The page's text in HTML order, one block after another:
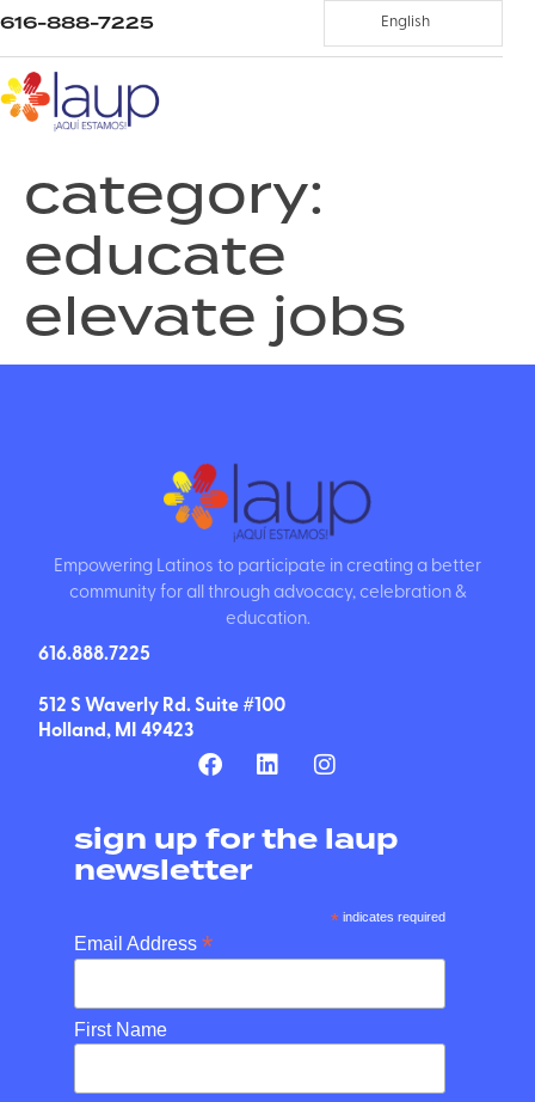
616-888-7225 English
category:
educate
elevate jobs
Empowering Latinos to participate in creating a better
community for all through advocacy, celebration &
education.
616.888.7225
512 S Waverly Rd. Suite #100
Holland, MI 49423
sign up for the laup
newsletter
*indicates required
Email Address*
First Name